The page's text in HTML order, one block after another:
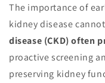
The importance of
kidney disease
disease (CKD) often
proactive screening
preserving kidney